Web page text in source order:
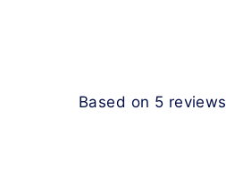
Based on 5 reviews